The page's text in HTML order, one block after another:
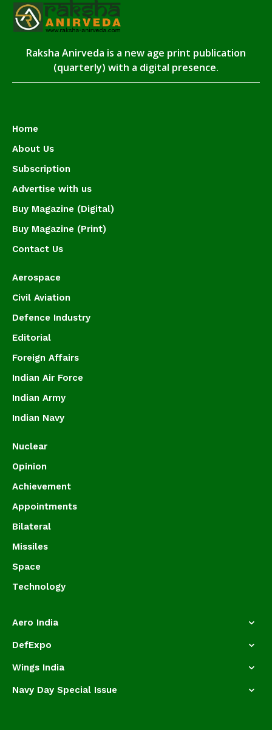
Raksha Anirveda is a new age print publication
(quarterly) with a digital presence.
Home
About Us
Subscription
Advertise with us
Buy Magazine (Digital)
Buy Magazine (Print)
Contact Us
Aerospace
Civil Aviation
Defence Industry
Editorial
Foreign Affairs
Indian Air Force
Indian Army
Indian Navy
Nuclear
Opinion
Achievement
Appointments
Bilateral
Missiles
Space
Technology
Aero India
DefExpo
Wings India
Navy Day Special Issue